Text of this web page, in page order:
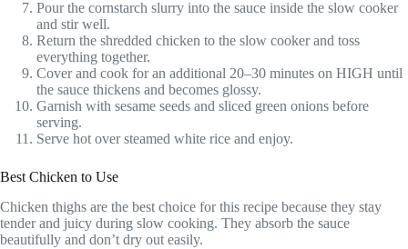
Pour the cornstarch slurry into the sauce inside the slow cooker
and stir well.
Return the shredded chicken to the slow cooker and toss
everything together.
Cover and cook for an additional 20–30 minutes on HIGH until
the sauce thickens and becomes glossy.
Garnish with sesame seeds and sliced green onions before
serving.
Serve hot over steamed white rice and enjoy.
Best Chicken to Use
Chicken thighs are the best choice for this recipe because they stay
tender and juicy during slow cooking. They absorb the sauce
beautifully and don’t dry out easily.